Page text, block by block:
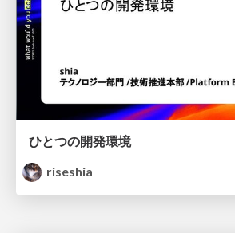
ひとつの開発環境
riseshia